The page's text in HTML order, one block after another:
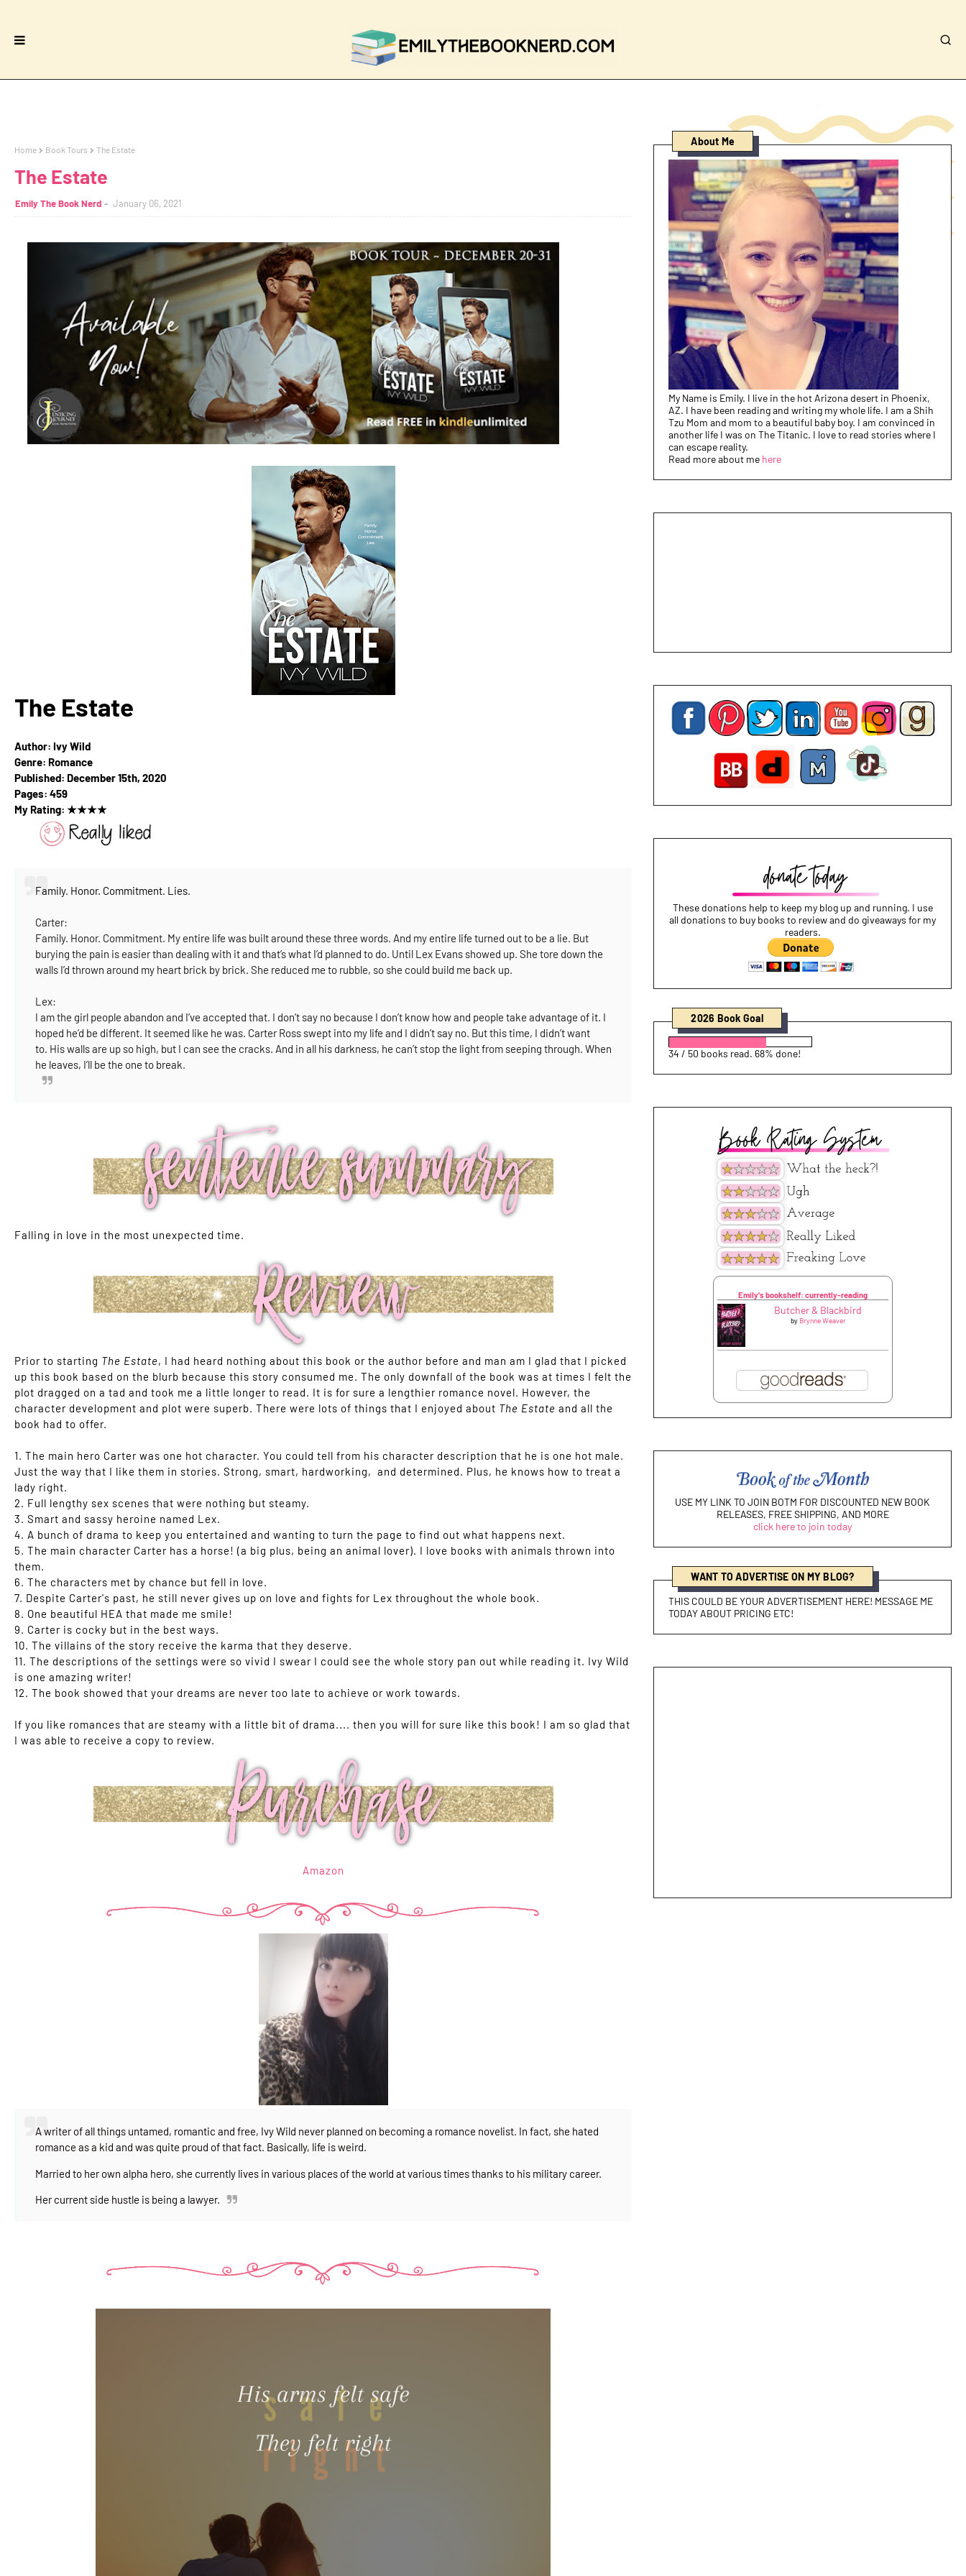
Home Book Tours The Estate
The Estate
Emily The Book Nerd January 06, 2021
The Estate
Author: Ivy Wild
Genre: Romance
Published: December 15th, 2020
Pages: 459
My Rating: ★★★★
Family. Honor. Commitment. Lies.
Carter:
Family. Honor. Commitment. My entire life was built around these three words. And my entire life turned out to be a lie. But
burying the pain is easier than dealing with it and that’s what I’d planned to do. Until Lex Evans showed up. She tore down the
walls I’d thrown around my heart brick by brick. She reduced me to rubble, so she could build me back up.
Lex:
I am the girl people abandon and I’ve accepted that. I don’t say no because I don’t know how and people take advantage of it. I
hoped he’d be different. It seemed like he was. Carter Ross swept into my life and I didn’t say no. But this time, I didn’t want
to. His walls are up so high, but I can see the cracks. And in all his darkness, he can’t stop the light from seeping through. When
he leaves, I’ll be the one to break.
Falling in love in the most unexpected time.
Prior to starting The Estate, I had heard nothing about this book or the author before and man am I glad that I picked
up this book based on the blurb because this story consumed me. The only downfall of the book was at times I felt the
plot dragged on a tad and took me a little longer to read. It is for sure a lengthier romance novel. However, the
character development and plot were superb. There were lots of things that I enjoyed about The Estate and all the
book had to offer.
1. The main hero Carter was one hot character. You could tell from his character description that he is one hot male.
Just the way that I like them in stories. Strong, smart, hardworking, and determined. Plus, he knows how to treat a
lady right.
2. Full lengthy sex scenes that were nothing but steamy.
3. Smart and sassy heroine named Lex.
4. A bunch of drama to keep you entertained and wanting to turn the page to find out what happens next.
5. The main character Carter has a horse! (a big plus, being an animal lover). I love books with animals thrown into
them.
6. The characters met by chance but fell in love.
7. Despite Carter's past, he still never gives up on love and fights for Lex throughout the whole book.
8. One beautiful HEA that made me smile!
9. Carter is cocky but in the best ways.
10. The villains of the story receive the karma that they deserve.
11. The descriptions of the settings were so vivid I swear I could see the whole story pan out while reading it. Ivy Wild
is one amazing writer!
12. The book showed that your dreams are never too late to achieve or work towards.
If you like romances that are steamy with a little bit of drama.... then you will for sure like this book! I am so glad that
I was able to receive a copy to review.
Amazon
A writer of all things untamed, romantic and free, Ivy Wild never planned on becoming a romance novelist. In fact, she hated
romance as a kid and was quite proud of that fact. Basically, life is weird.
Married to her own alpha hero, she currently lives in various places of the world at various times thanks to his military career.
Her current side hustle is being a lawyer.
About Me
My Name is Emily. I live in the hot Arizona desert in Phoenix,
AZ. I have been reading and writing my whole life. I am a Shih
Tzu Mom and mom to a beautiful baby boy. I am convinced in
another life I was on The Titanic. I love to read stories where I
can escape reality.
Read more about me here
These donations help to keep my blog up and running. I use
all donations to buy books to review and do giveaways for my
readers.
2026 Book Goal
34 / 50 books read. 68% done!
Emily's bookshelf: currently-reading
Butcher & Blackbird
by Brynne Weaver
USE MY LINK TO JOIN BOTM FOR DISCOUNTED NEW BOOK
RELEASES, FREE SHIPPING, AND MORE
click here to join today
WANT TO ADVERTISE ON MY BLOG?
THIS COULD BE YOUR ADVERTISEMENT HERE! MESSAGE ME
TODAY ABOUT PRICING ETC!